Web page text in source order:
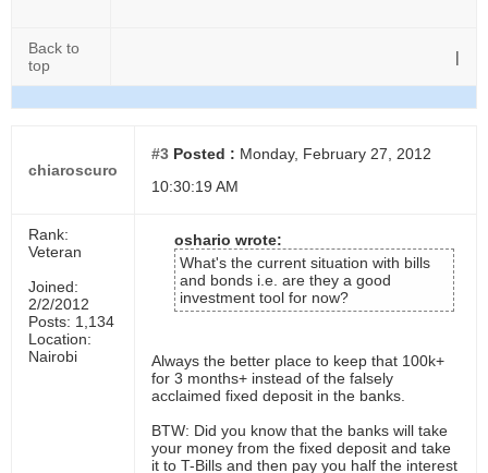
Back to
top
|
chiaroscuro
#3 Posted : Monday, February 27, 2012
10:30:19 AM
Rank:
Veteran
Joined:
2/2/2012
Posts: 1,134
Location:
Nairobi
oshario wrote:
What's the current situation with bills
and bonds i.e. are they a good
investment tool for now?
Always the better place to keep that 100k+
for 3 months+ instead of the falsely
acclaimed fixed deposit in the banks.
BTW: Did you know that the banks will take
your money from the fixed deposit and take
it to T-Bills and then pay you half the interest